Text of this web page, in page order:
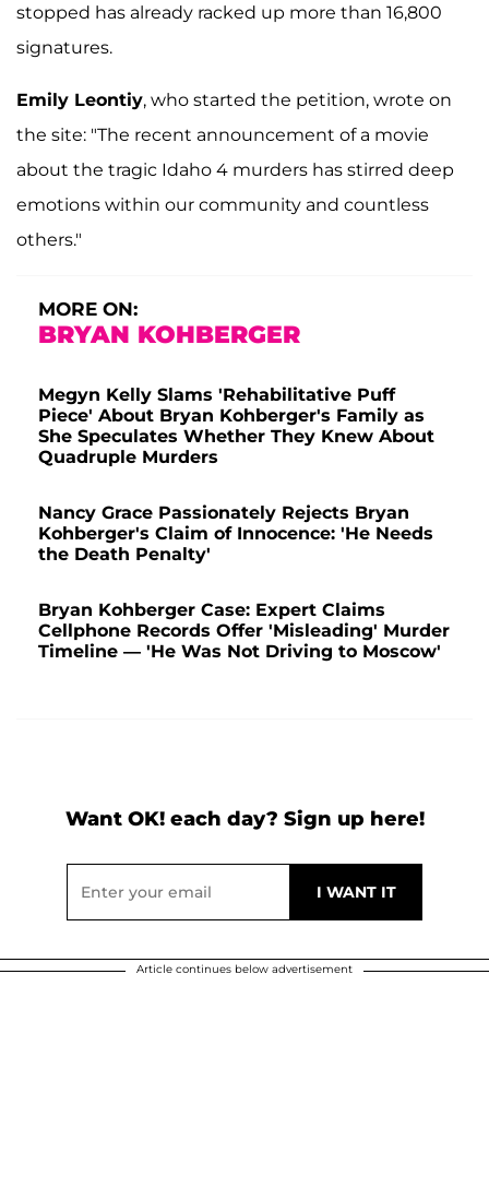
stopped has already racked up more than 16,800
signatures.
Emily Leontiy, who started the petition, wrote on
the site: "The recent announcement of a movie
about the tragic Idaho 4 murders has stirred deep
emotions within our community and countless
others."
MORE ON:
BRYAN KOHBERGER
Megyn Kelly Slams 'Rehabilitative Puff
Piece' About Bryan Kohberger's Family as
She Speculates Whether They Knew About
Quadruple Murders
Nancy Grace Passionately Rejects Bryan
Kohberger's Claim of Innocence: 'He Needs
the Death Penalty'
Bryan Kohberger Case: Expert Claims
Cellphone Records Offer 'Misleading' Murder
Timeline — 'He Was Not Driving to Moscow'
Want OK! each day? Sign up here!
Article continues below advertisement